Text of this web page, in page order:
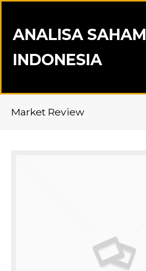
ANALISA SAHAM
INDONESIA
Market Review